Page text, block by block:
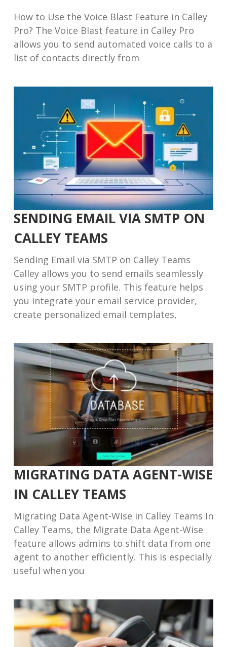
How to Use the Voice Blast Feature in Calley
Pro? The Voice Blast feature in Calley Pro
allows you to send automated voice calls to a
list of contacts directly from
SENDING EMAIL VIA SMTP ON
CALLEY TEAMS
Sending Email via SMTP on Calley Teams
Calley allows you to send emails seamlessly
using your SMTP profile. This feature helps
you integrate your email service provider,
create personalized email templates,
MIGRATING DATA AGENT-WISE
IN CALLEY TEAMS
Migrating Data Agent-Wise in Calley Teams In
Calley Teams, the Migrate Data Agent-Wise
feature allows admins to shift data from one
agent to another efficiently. This is especially
useful when you